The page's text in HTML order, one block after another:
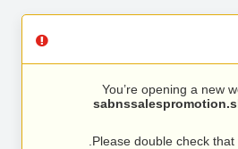
You’re opening a new
Please double check